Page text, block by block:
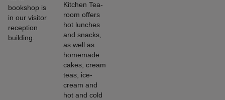
bookshop is
in our visitor
reception
building.
Kitchen Tea-
room offers
hot lunches
and snacks,
as well as
homemade
cakes, cream
teas, ice-
cream and
hot and cold